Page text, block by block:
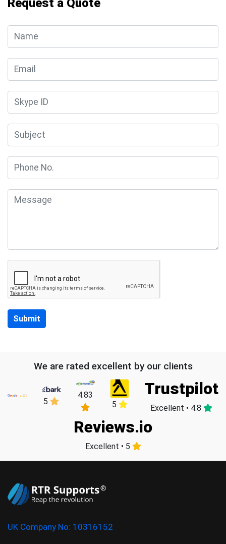
Submit
We are rated excellent by our clients
5
4.83
5
Trustpilot
Excellent • 4.8
Reviews.io
Excellent • 5
UK Company No: 10316152